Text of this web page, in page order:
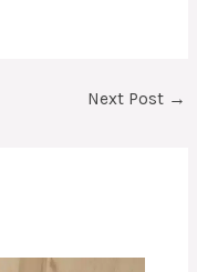
Next Post →